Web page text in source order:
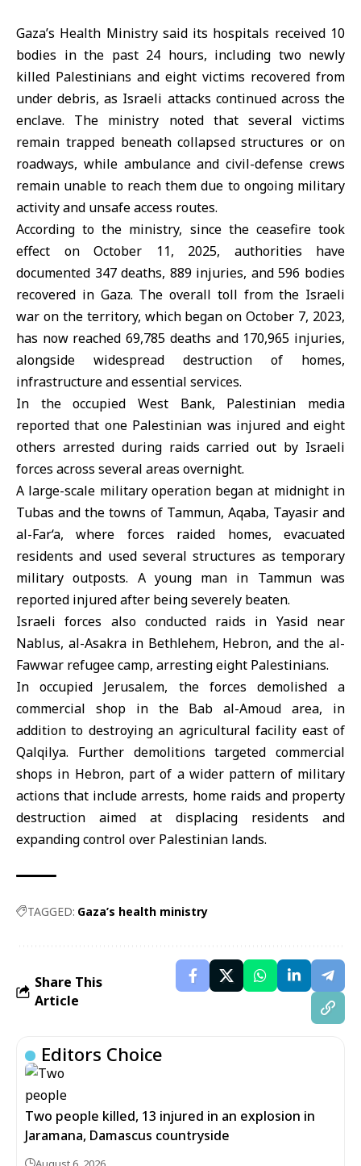
Gaza’s Health Ministrysaid its hospitals received 10
bodies in the past 24 hours, including two newly
killed Palestinians and eight victims recovered from
under debris, as Israeli attacks continued across the
enclave. The ministry noted that several victims
remain trapped beneath collapsed structures or on
roadways, while ambulance and civil-defense crews
remain unable to reach them due to ongoing military
activity and unsafe access routes.
According to the ministry, since the ceasefire took
effect on October 11, 2025, authorities have
documented 347 deaths, 889 injuries, and 596 bodies
recovered in Gaza. The overall toll from the Israeli
war on the territory, which began on October 7, 2023,
has now reached 69,785 deaths and 170,965 injuries,
alongside widespread destruction of homes,
infrastructure and essential services.
In the occupied West Bank, Palestinian media
reported that one Palestinian was injured and eight
others arrested during raids carried out by Israeli
forces across several areas overnight.
A large-scale military operation began at midnight in
Tubas and the towns of Tammun, Aqaba, Tayasir and
al-Far‘a, where forces raided homes, evacuated
residents and used several structures as temporary
military outposts. A young man in Tammun was
reported injured after being severely beaten.
Israeli forces also conducted raids in Yasid near
Nablus, al-Asakra in Bethlehem, Hebron, and the al-
Fawwar refugee camp, arresting eight Palestinians.
In occupied Jerusalem, the forces demolished a
commercial shop in the Bab al-Amoud area, in
addition to destroying an agricultural facility east of
Qalqilya. Further demolitions targeted commercial
shops in Hebron, part of a wider pattern of military
actions that include arrests, home raids and property
destruction aimed at displacing residents and
expanding control over Palestinian lands.
TAGGED: Gaza’s health ministry
Share This
Article
Editors Choice
Two people killed, 13 injured in an explosion in
Jaramana, Damascus countryside